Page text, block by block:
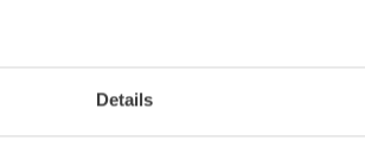
Details
system starts to acquire
breached
, allowing usually